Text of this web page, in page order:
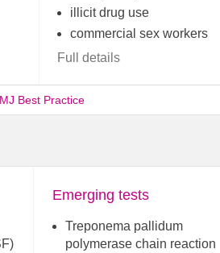
illicit drug use
commercial sex workers
Full details
Best Practice
Emerging tests
Treponema pallidum
polymerase chain reaction